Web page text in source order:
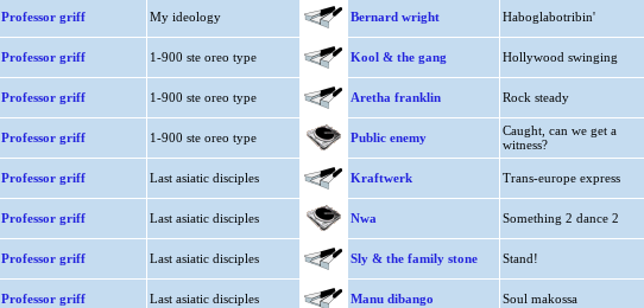
Professor griff My ideology Bernard wright Haboglabotribin'
Professor griff 1-900 ste oreo type Kool & the gang Hollywood swinging
Professor griff 1-900 ste oreo type Aretha franklin Rock steady
Professor griff 1-900 ste oreo type Public enemy
Caught, can we get a
witness?
Professor griff Last asiatic disciples Kraftwerk Trans-europe express
Professor griff Last asiatic disciples Nwa Something 2 dance 2
Professor griff Last asiatic disciples Sly & the family stone Stand!
Professor griff Last asiatic disciples Manu dibango Soul makossa